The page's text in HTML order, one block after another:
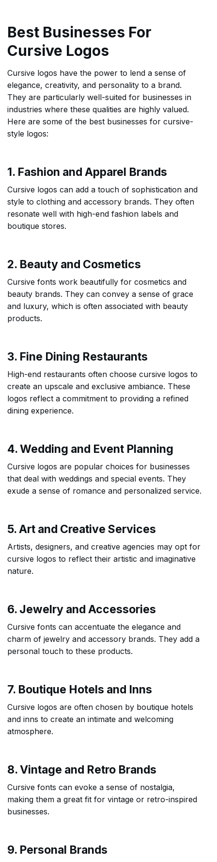
Best Businesses For
Cursive Logos
Cursive logos have the power to lend a sense of
elegance, creativity, and personality to a brand.
They are particularly well-suited for businesses in
industries where these qualities are highly valued.
Here are some of the best businesses for cursive-
style logos:
1. Fashion and Apparel Brands
Cursive logos can add a touch of sophistication and
style to clothing and accessory brands. They often
resonate well with high-end fashion labels and
boutique stores.
2. Beauty and Cosmetics
Cursive fonts work beautifully for cosmetics and
beauty brands. They can convey a sense of grace
and luxury, which is often associated with beauty
products.
3. Fine Dining Restaurants
High-end restaurants often choose cursive logos to
create an upscale and exclusive ambiance. These
logos reflect a commitment to providing a refined
dining experience.
4. Wedding and Event Planning
Cursive logos are popular choices for businesses
that deal with weddings and special events. They
exude a sense of romance and personalized service.
5. Art and Creative Services
Artists, designers, and creative agencies may opt for
cursive logos to reflect their artistic and imaginative
nature.
6. Jewelry and Accessories
Cursive fonts can accentuate the elegance and
charm of jewelry and accessory brands. They add a
personal touch to these products.
7. Boutique Hotels and Inns
Cursive logos are often chosen by boutique hotels
and inns to create an intimate and welcoming
atmosphere.
8. Vintage and Retro Brands
Cursive fonts can evoke a sense of nostalgia,
making them a great fit for vintage or retro-inspired
businesses.
9. Personal Brands